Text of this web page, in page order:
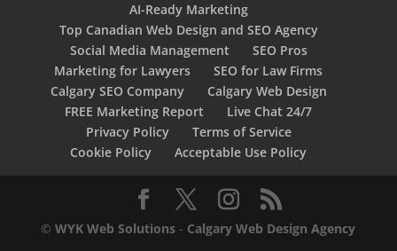
AI-Ready Marketing
Top Canadian Web Design and SEO Agency
Social Media Management
SEO Pros
Marketing for Lawyers
SEO for Law Firms
Calgary SEO Company
Calgary Web Design
FREE Marketing Report
Live Chat 24/7
Privacy Policy
Terms of Service
Cookie Policy
Acceptable Use Policy
©WYK Web Solutions - Calgary Web Design Agency